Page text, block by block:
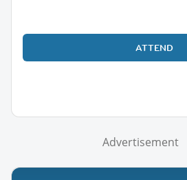
ATTEND
Advertisement